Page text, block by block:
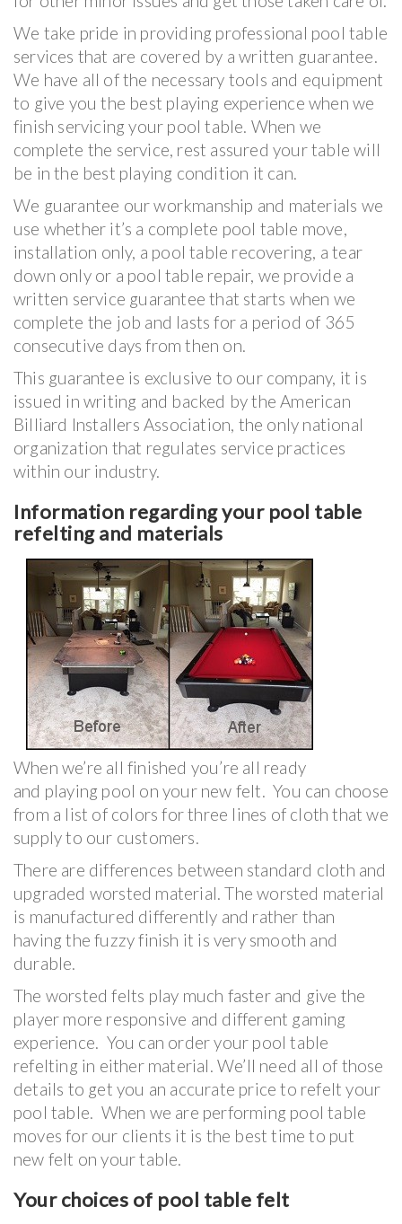
We take pride in providing professional pool table
services that are covered by a written guarantee.
We have all of the necessary tools and equipment
to give you the best playing experience when we
finish servicing your pool table. When we
complete the service, rest assured your table will
be in the best playing condition it can.
We guarantee our workmanship and materials we
use whether it’s a complete pool table move,
installation only, a pool table recovering, a tear
down only or a pool table repair, we provide a
written service guarantee that starts when we
complete the job and lasts for a period of 365
consecutive days from then on.
This guarantee is exclusive to our company, it is
issued in writing and backed by the American
Billiard Installers Association, the only national
organization that regulates service practices
within our industry.
Information regarding your pool table
refelting and materials
When we’re all finished you’re all ready
and playing pool on your new felt. You can choose
from a list of colors for three lines of cloth that we
supply to our customers.
There are differences between standard cloth and
upgraded worsted material. The worsted material
is manufactured differently and rather than
having the fuzzy finish it is very smooth and
durable.
The worsted felts play much faster and give the
player more responsive and different gaming
experience. You can order your pool table
refelting in either material. We’ll need all of those
details to get you an accurate price to refelt your
pool table. When we are performing pool table
moves for our clients it is the best time to put
new felt on your table.
Your choices of pool table felt